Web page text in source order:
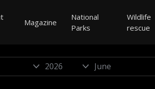
Magazine
National
Parks
Wildlife
rescue